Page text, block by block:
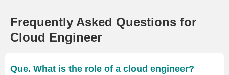
Frequently Asked Questions for
Cloud Engineer
Que. What is the role of a cloud engineer?